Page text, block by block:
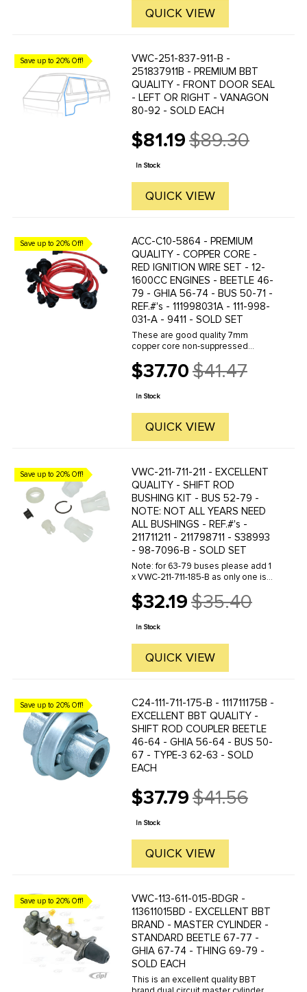
QUICK VIEW
Save up to 20% Off!
VWC-251-837-911-B -
251837911B - PREMIUM BBT
QUALITY - FRONT DOOR SEAL
- LEFT OR RIGHT - VANAGON
80-92 - SOLD EACH
$81.19
Old
price
$89.30
In Stock
QUICK VIEW
Save up to 20% Off!
ACC-C10-5864 - PREMIUM
QUALITY - COPPER CORE -
RED IGNITION WIRE SET - 12-
1600CC ENGINES - BEETLE 46-
79 - GHIA 56-74 - BUS 50-71 -
REF.#'s - 111998031A - 111-998-
031-A - 9411 - SOLD SET
These are good quality 7mm
copper core non-suppressed
Featuring double-jacket silicone
cover to protect against heat- and
with deluxe spark plug boots to
seal at ...
$37.70
Old
price
$41.47
In Stock
QUICK VIEW
Save up to 20% Off!
VWC-211-711-211 - EXCELLENT
QUALITY - SHIFT ROD
BUSHING KIT - BUS 52-79 -
NOTE: NOT ALL YEARS NEED
ALL BUSHINGS - REF.#'s -
211711211 - 211798711 - S38993
- 98-7096-B - SOLD SET
Note: for 63-79 buses please add 1
x VWC-211-711-185-B as only one is
$32.19
Old
price
$35.40
In Stock
QUICK VIEW
Save up to 20% Off!
C24-111-711-175-B - 111711175B -
EXCELLENT BBT QUALITY -
SHIFT ROD COUPLER BEETLE
46-64 - GHIA 56-64 - BUS 50-
67 - TYPE-3 62-63 - SOLD
EACH
$37.79
Old
price
$41.56
In Stock
QUICK VIEW
Save up to 20% Off!
VWC-113-611-015-BDGR -
113611015BD - EXCELLENT BBT
BRAND - MASTER CYLINDER -
STANDARD BEETLE 67-77 -
GHIA 67-74 - THING 69-79 -
SOLD EACH
This is an excellent quality BBT